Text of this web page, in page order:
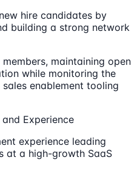
hire candidates by
building a strong network
maintaining open
while monitoring the
enablement tooling
Experience
experience leading
at a high-growth SaaS